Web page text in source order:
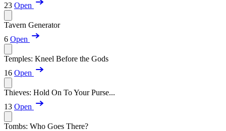
23 Open
Tavern Generator
6 Open
Temples: Kneel Before the Gods
16 Open
Thieves: Hold On To Your Purse...
13 Open
Tombs: Who Goes There?